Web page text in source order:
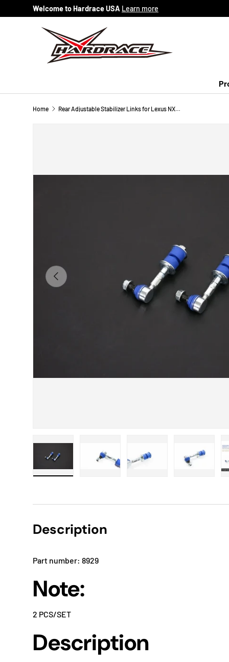
Skip to content
Welcome to Hardrace USA Learn more
Home Rear Adjustable Stabilizer Links for Lexus NX AZ10
Previous
Description
Part number: 8929
Note:
2 PCS/SET
Description